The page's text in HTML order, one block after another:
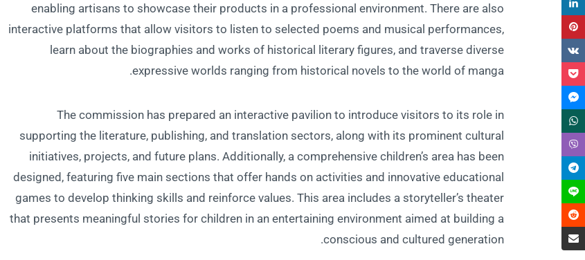
enabling artisans to showcase their products in a professional environment. There are also
interactive platforms that allow visitors to listen to selected poems and musical performances,
learn about the biographies and works of historical literary figures, and traverse diverse
expressive worlds ranging from historical novels to the world of manga.
The commission has prepared an interactive pavilion to introduce visitors to its role in
supporting the literature, publishing, and translation sectors, along with its prominent cultural
initiatives, projects, and future plans. Additionally, a comprehensive children’s area has been
designed, featuring five main sections that offer hands on activities and innovative educational
games to develop thinking skills and reinforce values. This area includes a storyteller’s theater
that presents meaningful stories for children in an entertaining environment aimed at building a
conscious and cultured generation.